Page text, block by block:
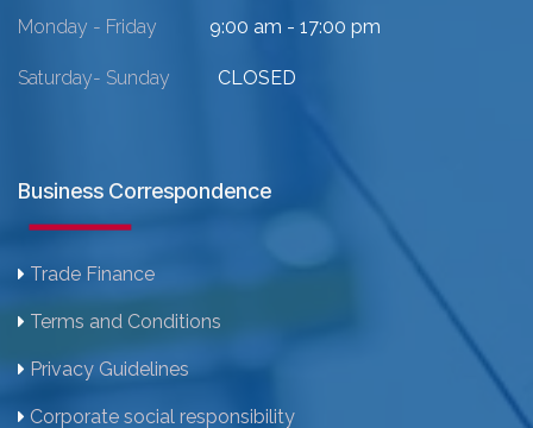
Monday - Friday 9:00 am - 17:00 pm
Saturday- Sunday CLOSED
Business Correspondence
Trade Finance
Terms and Conditions
Privacy Guidelines
Corporate social responsibility